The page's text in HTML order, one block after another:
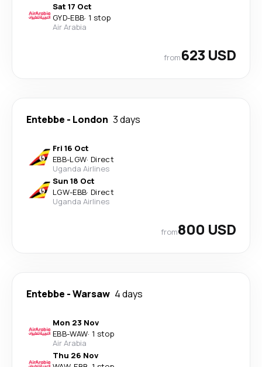
Sat 17 Oct
GYD-EBB· 1 stop
Air Arabia
from623 USD
Entebbe - London 3 days
Fri 16 Oct
EBB-LGW· Direct
Uganda Airlines
Sun 18 Oct
LGW-EBB· Direct
Uganda Airlines
from800 USD
Entebbe -Warsaw 4 days
Mon 23 Nov
EBB-WAW· 1 stop
Air Arabia
Thu 26 Nov